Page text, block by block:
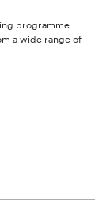
programme
a wide range of